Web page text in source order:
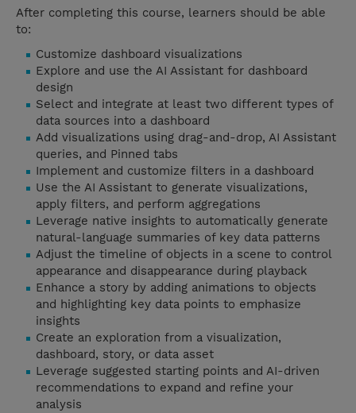
After completing this course, learners should be able
to:
Customize dashboard visualizations
Explore and use the AI Assistant for dashboard
design
Select and integrate at least two different types of
data sources into a dashboard
Add visualizations using drag-and-drop, AI Assistant
queries, and Pinned tabs
Implement and customize filters in a dashboard
Use the AI Assistant to generate visualizations,
apply filters, and perform aggregations
Leverage native insights to automatically generate
natural-language summaries of key data patterns
Adjust the timeline of objects in a scene to control
appearance and disappearance during playback
Enhance a story by adding animations to objects
and highlighting key data points to emphasize
insights
Create an exploration from a visualization,
dashboard, story, or data asset
Leverage suggested starting points and AI-driven
recommendations to expand and refine your
analysis